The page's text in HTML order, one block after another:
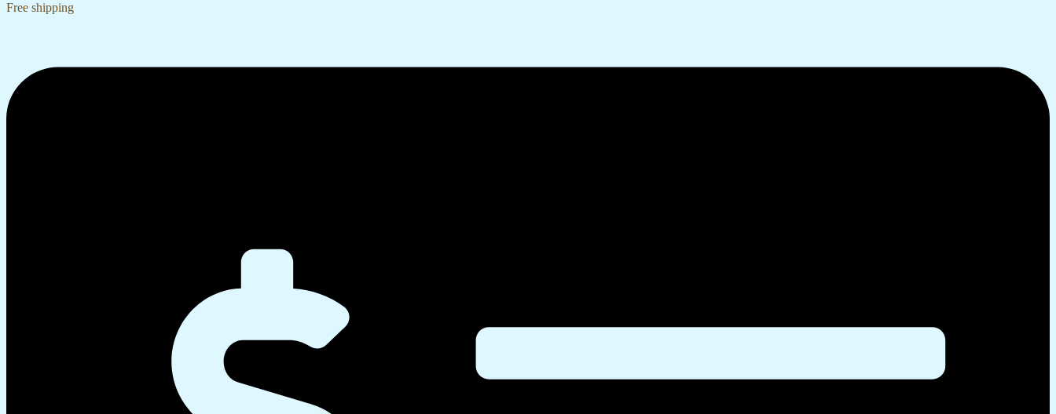
Free shipping